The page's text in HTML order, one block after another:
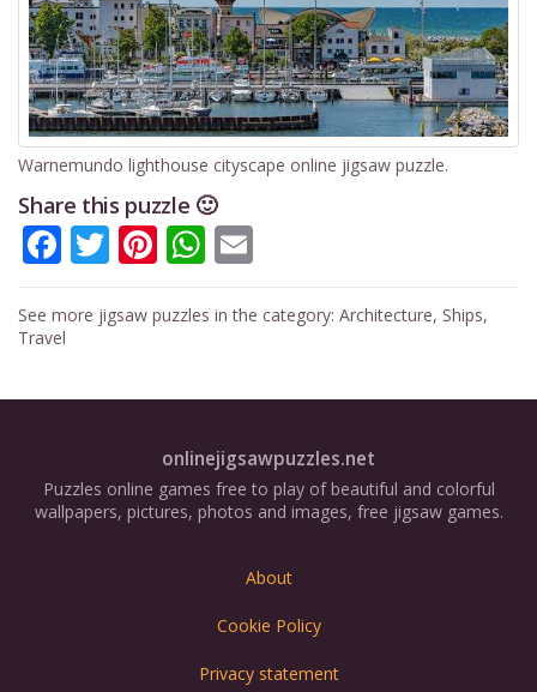
Warnemundo lighthouse cityscape online jigsaw puzzle.
Share this puzzle 🙂
Facebook
Twitter
Pinterest
WhatsApp
See more jigsaw puzzles in the category:Architecture, Ships,
Travel
onlinejigsawpuzzles.net
Puzzles online games free to play of beautiful and colorful
wallpapers, pictures, photos and images, free jigsaw games.
About
Cookie Policy
Privacy statement